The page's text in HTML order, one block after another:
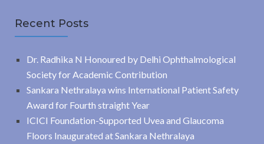
Recent Posts
Dr. Radhika N Honoured by Delhi Ophthalmological
Society for Academic Contribution
Sankara Nethralaya wins International Patient Safety
Award for Fourth straight Year
ICICI Foundation-Supported Uvea and Glaucoma
Floors Inaugurated at Sankara Nethralaya